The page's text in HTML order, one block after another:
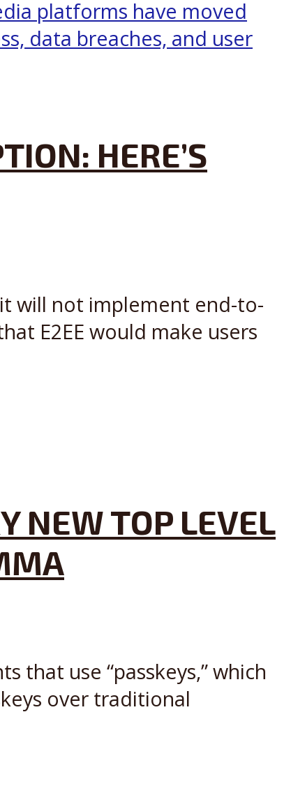
HERE’S
will not implement end-to-
E2EE would make users
NEW TOP LEVEL
that use “passkeys,” which
over traditional